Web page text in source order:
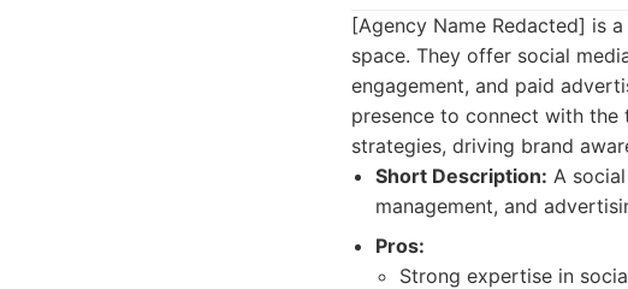
[Agency Name Redacted] is
space. They offer social
engagement, and paid
presence to connect with the
strategies, driving brand
Short Description: A
management, and
Pros:
Strong expertise in